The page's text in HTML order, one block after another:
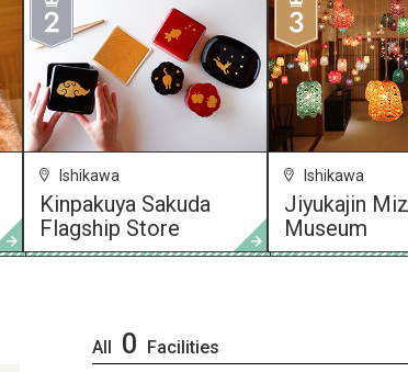
Ishikawa
Kinpakuya Sakuda
Flagship Store
Ishikawa
Jiyukajin
Museum
All 0 Facilities